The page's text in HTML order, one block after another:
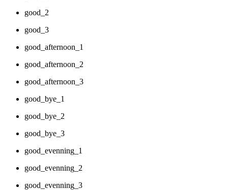
good_2
good_3
good_afternoon_1
good_afternoon_2
good_afternoon_3
good_bye_1
good_bye_2
good_bye_3
good_evenning_1
good_evenning_2
good_evenning_3